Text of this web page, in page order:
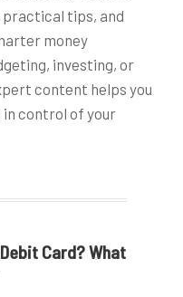
practical tips, and
money
investing, or
content helps you
control of your
Card? What